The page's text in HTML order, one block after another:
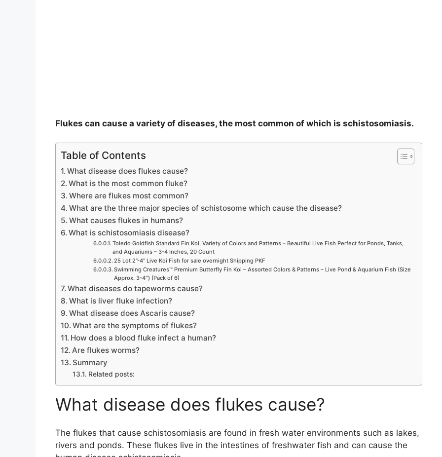
Flukes can cause a variety of diseases, the most common of which is schistosomiasis.
Table of Contents
What disease does flukes cause?
What is the most common fluke?
Where are flukes most common?
What are the three major species of schistosome which cause the disease?
What causes flukes in humans?
What is schistosomiasis disease?
Toledo Goldfish Standard Fin Koi, Variety of Colors and Patterns – Beautiful Live Fish Perfect for Ponds, Tanks,
and Aquariums – 3-4 Inches, 20 Count
25 Lot 2”-4” Live Koi Fish for sale overnight Shipping PKF
Swimming Creatures™ Premium Butterfly Fin Koi – Assorted Colors & Patterns – Live Pond & Aquarium Fish (Size
Approx. 3-4″) (Pack of 6)
What diseases do tapeworms cause?
What is liver fluke infection?
What disease does Ascaris cause?
What are the symptoms of flukes?
How does a blood fluke infect a human?
Are flukes worms?
Summary
Related posts:
What disease does flukes cause?
The flukes that cause schistosomiasis are found in fresh water environments such as lakes,
rivers and ponds. These flukes live in the intestines of freshwater fish and can cause the